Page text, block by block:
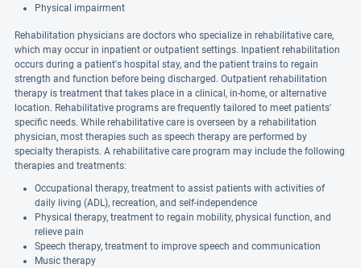
Physical impairment
Rehabilitation physicians are doctors who specialize in rehabilitative care,
which may occur in inpatient or outpatient settings. Inpatient rehabilitation
occurs during a patient's hospital stay, and the patient trains to regain
strength and function before being discharged. Outpatient rehabilitation
therapy is treatment that takes place in a clinical, in-home, or alternative
location. Rehabilitative programs are frequently tailored to meet patients'
specific needs. While rehabilitative care is overseen by a rehabilitation
physician, most therapies such as speech therapy are performed by
specialty therapists. A rehabilitative care program may include the following
therapies and treatments:
Occupational therapy, treatment to assist patients with activities of
daily living (ADL), recreation, and self-independence
Physical therapy, treatment to regain mobility, physical function, and
relieve pain
Speech therapy, treatment to improve speech and communication
Music therapy